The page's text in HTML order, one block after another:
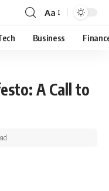
Aa
Business
A Call to